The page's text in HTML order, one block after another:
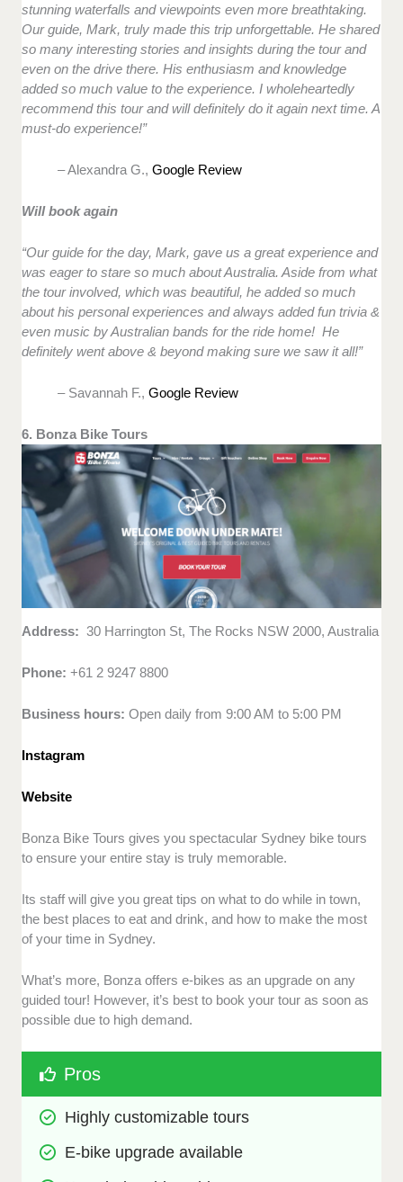
stunning waterfalls and viewpoints even more breathtaking.
Our guide, Mark, truly made this trip unforgettable. He shared
so many interesting stories and insights during the tour and
even on the drive there. His enthusiasm and knowledge
added so much value to the experience. I wholeheartedly
recommend this tour and will definitely do it again next time. A
must-do experience!”
– Alexandra G.,Google Review
Will book again
“Our guide for the day, Mark, gave us a great experience and
was eager to stare so much about Australia. Aside from what
the tour involved, which was beautiful, he added so much
about his personal experiences and always added fun trivia &
even music by Australian bands for the ride home! He
definitely went above & beyond making sure we saw it all!”
– Savannah F.,Google Review
6. Bonza Bike Tours
Address: 30 Harrington St, The Rocks NSW 2000, Australia
Phone: +61 2 9247 8800
Business hours:Open daily from 9:00 AM to 5:00 PM
Instagram
Website
Bonza Bike Tours gives you spectacular Sydney bike tours
to ensure your entire stay is truly memorable.
Its staff will give you great tips on what to do while in town,
the best places to eat and drink, and how to make the most
of your time in Sydney.
What’s more, Bonza offers e-bikes as an upgrade on any
guided tour! However, it’s best to book your tour as soon as
possible due to high demand.
Pros
Highly customizable tours
E-bike upgrade available